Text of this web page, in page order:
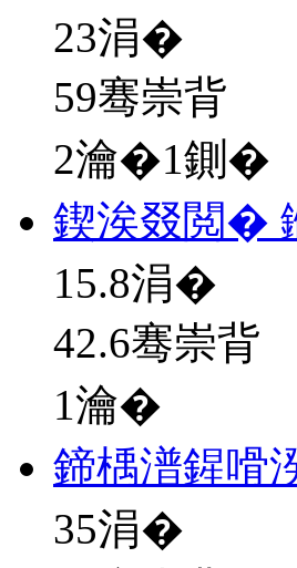
23涓�
59骞崇背
2瀹�1鍘�
鍥涘叕閲�
15.8涓�
42.6骞崇背
1瀹�
鍗楀潽鍟嗗
35涓�